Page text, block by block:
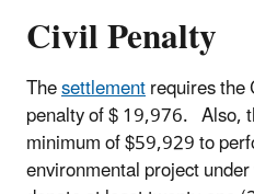
Civil Penalty
Thesettlementrequires the
penalty of $ 19,976. Also,
minimum of $59,929 to
environmental project